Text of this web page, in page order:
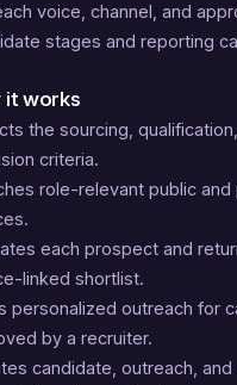
voice, channel, and
stages and reporting
it works
the sourcing,
criteria.
role-relevant public and
each prospect and
linked shortlist.
personalized outreach for
by a recruiter.
candidate, outreach,